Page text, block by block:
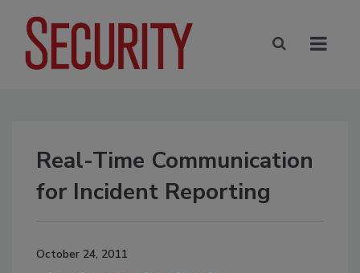
Real-Time Communication
for Incident Reporting
October 24, 2011